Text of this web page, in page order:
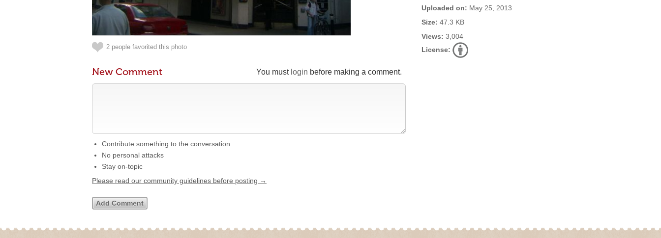
Uploaded on: May 25, 2013
Size: 47.3 KB
Views: 3,004
License:
2 people favorited this photo
You must login before making a comment.
New Comment
Contribute something to the conversation
No personal attacks
Stay on-topic
Please read our community guidelines before posting →